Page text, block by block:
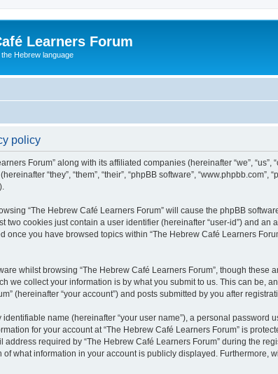
Learners Forum
Hebrew language
policy
Forum” along with its affiliated companies (hereinafter “we”, “us”,
“they”, “them”, “their”, “phpBB software”,
“The Hebrew Café Learners Forum” will cause the phpBB
two cookies just contain a user identifier (hereinafter “user-id”) and
once you have browsed topics within “The Hebrew Café Learners
whilst browsing “The Hebrew Café Learners Forum”, though
we collect your information is by what you submit to us. This can be,
(hereinafter “your account”) and posts submitted by you after
name (hereinafter “your user name”), a personal password
for your account at “The Hebrew Café Learners Forum” is
required by “The Hebrew Café Learners Forum” during the
what information in your account is publicly displayed. Furthermore,